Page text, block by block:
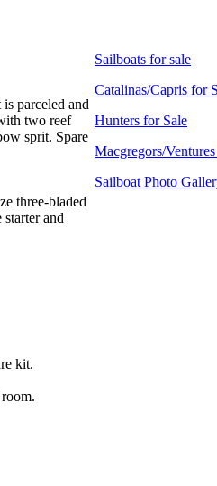
parceled and
two reef
sprit. Spare
three-bladed
and
kit.
Sailboats for sale
Catalinas/Capris for
Hunters for Sale
Macgregors/
Sailboat Photo